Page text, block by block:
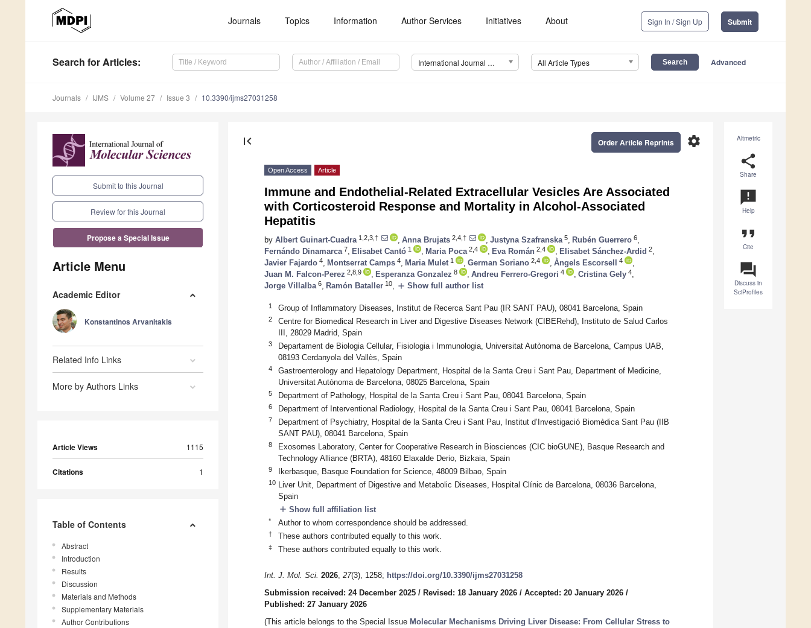
Journals Topics Information Author Services Initiatives About Sign In / Sign Up Submit
Search for Articles: International Journal of Molecular Sciences (IJMS) All Article Types Advanced
Journals IJMS Volume 27 Issue 3 10.3390/ijms27031258
Submit to this Journal
Review for this Journal
Propose a Special Issue
Article Menu
Academic Editor
Konstantinos Arvanitakis
Related Info Links
More by Authors Links
Article Views 1115
Citations 1
Table of Contents
Abstract
Introduction
Results
Discussion
Materials and Methods
Supplementary Materials
Author Contributions
Altmetric
share
Share
announcement
Help
format_quote
Cite
question_answer
Discuss in
SciProfiles
first_page settings
Order Article Reprints
Open Access Article
Immune and Endothelial-Related Extracellular Vesicles Are Associated
with Corticosteroid Response and Mortality in Alcohol-Associated
Hepatitis
by Albert Guinart-Cuadra 1,2,3,† Anna Brujats 2,4,† Justyna Szafranska 5 Rubén Guerrero 6
Fernándo Dinamarca 7 Elisabet Cantó 1 Maria Poca 2,4 Eva Román 2,4 Elisabet Sánchez-Ardid 2
Javier Fajardo 4 Montserrat Camps 4 Maria Mulet 1 German Soriano 2,4 Àngels Escorsell 4
Juan M. Falcon-Perez 2,8,9 Esperanza Gonzalez 8 Andreu Ferrero-Gregori 4 Cristina Gely 4
Jorge Villalba 6 Ramón Bataller 10 add Show full author list
1 Group of Inflammatory Diseases, Institut de Recerca Sant Pau (IR SANT PAU), 08041 Barcelona, Spain
2
Centre for Biomedical Research in Liver and Digestive Diseases Network (CIBERehd), Instituto de Salud Carlos
III, 28029 Madrid, Spain
3
Departament de Biologia Cellular, Fisiologia i Immunologia, Universitat Autònoma de Barcelona, Campus UAB,
08193 Cerdanyola del Vallès, Spain
4
Gastroenterology and Hepatology Department, Hospital de la Santa Creu i Sant Pau, Department of Medicine,
Universitat Autònoma de Barcelona, 08025 Barcelona, Spain
5 Department of Pathology, Hospital de la Santa Creu i Sant Pau, 08041 Barcelona, Spain
6 Department of Interventional Radiology, Hospital de la Santa Creu i Sant Pau, 08041 Barcelona, Spain
7
Department of Psychiatry, Hospital de la Santa Creu i Sant Pau, Institut d’Investigació Biomèdica Sant Pau (IIB
SANT PAU), 08041 Barcelona, Spain
8
Exosomes Laboratory, Center for Cooperative Research in Biosciences (CIC bioGUNE), Basque Research and
Technology Alliance (BRTA), 48160 Elaxalde Derio, Bizkaia, Spain
9 Ikerbasque, Basque Foundation for Science, 48009 Bilbao, Spain
10 Liver Unit, Department of Digestive and Metabolic Diseases, Hospital Clínic de Barcelona, 08036 Barcelona,
Spain
add Show full affiliation list
* Author to whom correspondence should be addressed.
† These authors contributed equally to this work.
‡ These authors contributed equally to this work.
Int. J. Mol. Sci. 2026, 27(3), 1258; https://doi.org/10.3390/ijms27031258
Submission received: 24 December 2025 / Revised: 18 January 2026 / Accepted: 20 January 2026 /
Published: 27 January 2026
(This article belongs to the Special Issue Molecular Mechanisms Driving Liver Disease: From Cellular Stress to